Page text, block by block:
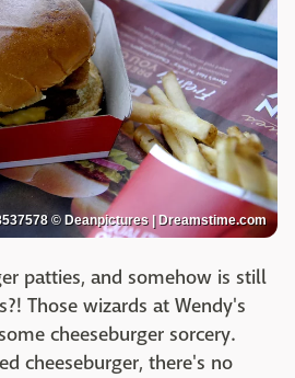
© Deanpictures | Dreamstime.com
patties, and somehow is still
Those wizards at Wendy's
cheeseburger sorcery.
cheeseburger, there's no